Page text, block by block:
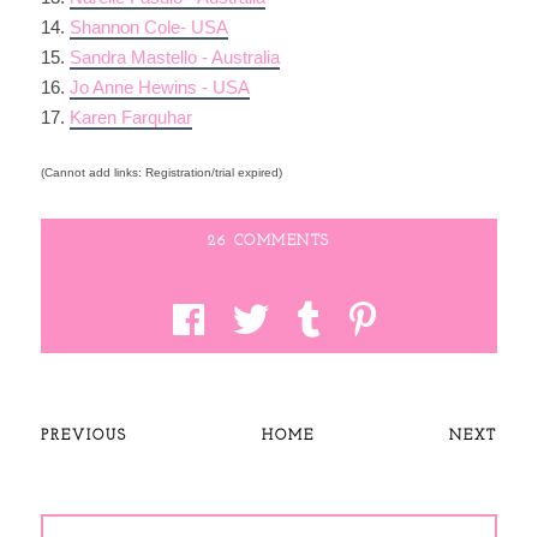
14. Shannon Cole- USA
15. Sandra Mastello - Australia
16. Jo Anne Hewins - USA
17. Karen Farquhar
(Cannot add links: Registration/trial expired)
26 COMMENTS
PREVIOUS HOME NEXT